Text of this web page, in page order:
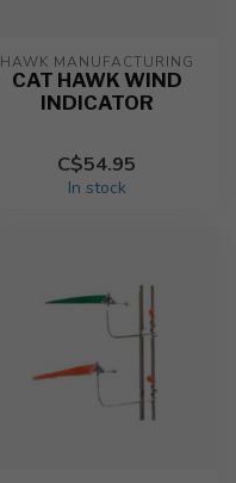
HAWK MANUFACTURING
CAT HAWK WIND
INDICATOR
C$54.95
In stock